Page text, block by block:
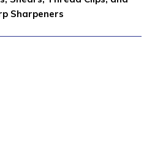
Sharpeners